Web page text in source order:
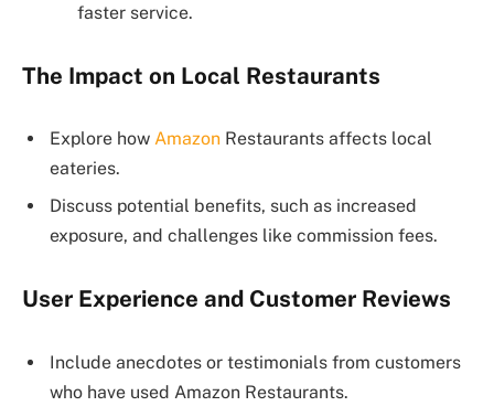
faster service.
The Impact on Local Restaurants
Explore how Amazon Restaurants affects local
eateries.
Discuss potential benefits, such as increased
exposure, and challenges like commission fees.
User Experience and Customer Reviews
Include anecdotes or testimonials from customers
who have used Amazon Restaurants.